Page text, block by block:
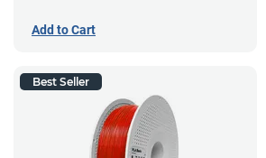
Add to Cart
Best Seller